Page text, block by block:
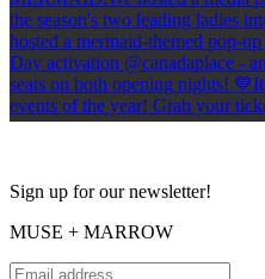
Sign up for our newsletter!
MUSE + MARROW